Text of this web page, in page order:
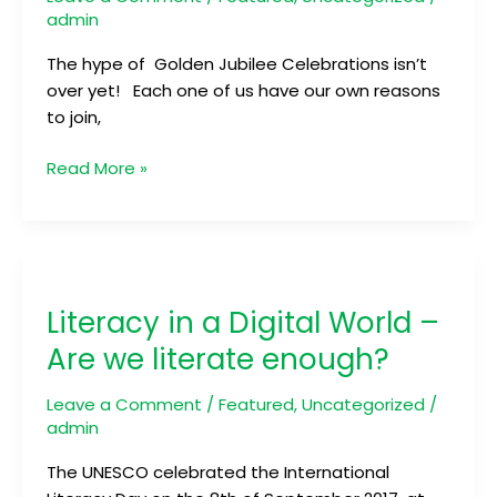
admin
The hype of Golden Jubilee Celebrations isn’t
over yet! Each one of us have our own reasons
to join,
Read More »
Literacy in a Digital World –
Are we literate enough?
Leave a Comment /Featured,Uncategorized /
admin
The UNESCO celebrated the International
a
Digital
World
–
Are
literate